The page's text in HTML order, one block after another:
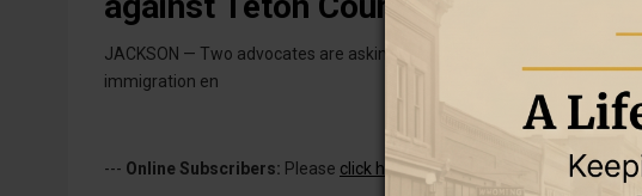
JACKSON — Two advocates are asking Jackson town councilors and
immigration en
--- Online Subscribers: Please click here to log in to read this story